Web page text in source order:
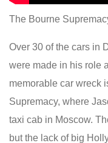
The Bourne
Over 30 of the cars in
were made in his role
memorable car wreck
Supremacy, where
taxi cab in Moscow.
but the lack of big